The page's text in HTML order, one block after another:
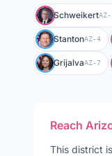
SchweikertAZ-
StantonAZ-4
GrijalvaAZ-7
Reach
This district